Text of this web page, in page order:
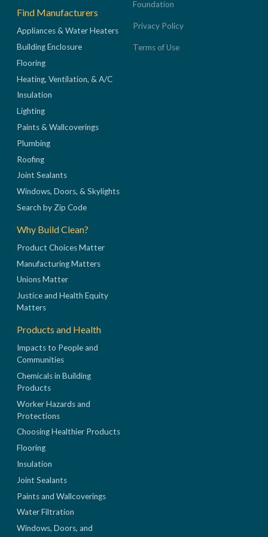
Find Manufacturers
Appliances & Water Heaters
Building Enclosure
Flooring
Heating, Ventilation, & A/C
Insulation
Lighting
Paints & Wallcoverings
Plumbing
Roofing
Joint Sealants
Windows, Doors, & Skylights
Search by Zip Code
Why Build Clean?
Product Choices Matter
Manufacturing Matters
Unions Matter
Justice and Health Equity
Matters
Products and Health
Impacts to People and
Communities
Chemicals in Building
Products
Worker Hazards and
Protections
Choosing Healthier Products
Flooring
Insulation
Joint Sealants
Paints and Wallcoverings
Water Filtration
Windows, Doors, and
Foundation
Privacy Policy
Terms of Use